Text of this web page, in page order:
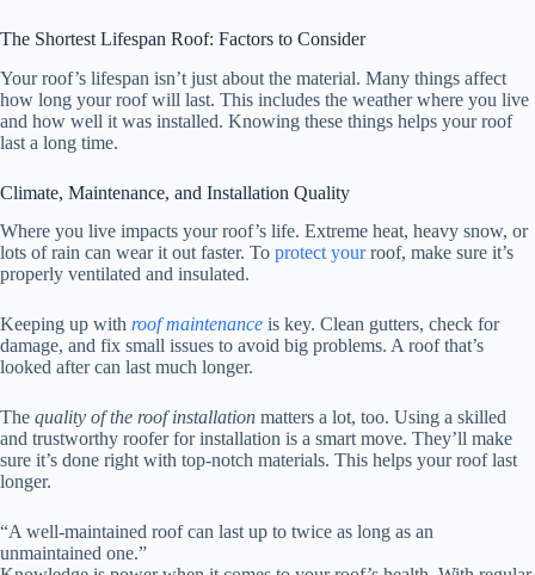
The Shortest Lifespan Roof: Factors to Consider
Your roof’s lifespan isn’t just about the material. Many things affect
how long your roof will last. This includes the weather where you live
and how well it was installed. Knowing these things helps your roof
last a long time.
Climate, Maintenance, and Installation Quality
Where you live impacts your roof’s life. Extreme heat, heavy snow, or
lots of rain can wear it out faster. To protect yourroof, make sure it’s
properly ventilated and insulated.
Keeping up with roof maintenance is key. Clean gutters, check for
damage, and fix small issues to avoid big problems. A roof that’s
looked after can last much longer.
The quality of the roof installation matters a lot, too. Using a skilled
and trustworthy roofer for installation is a smart move. They’ll make
sure it’s done right with top-notch materials. This helps your roof last
longer.
“A well-maintained roof can last up to twice as long as an
unmaintained one.”